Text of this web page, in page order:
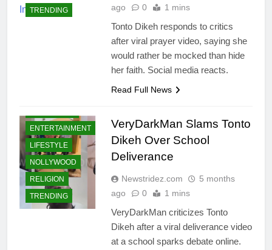
TRENDING ago 0 1 mins
Tonto Dikeh responds to critics
after viral prayer video, saying she
would rather be mocked than hide
her faith. Social media reacts.
Read Full News
ENTERTAINMENT
LIFESTYLE
NOLLYWOOD
RELIGION
TRENDING
VeryDarkMan Slams Tonto
Dikeh Over School
Deliverance
Newstridez.com
5 months
ago
0 1 mins
VeryDarkMan criticizes Tonto
Dikeh after a viral deliverance video
at a school sparks debate online.